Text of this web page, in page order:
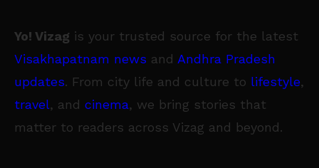
Yo! Vizag is your trusted source for the latest
Visakhapatnam news and Andhra Pradesh
updates. From city life and culture to lifestyle,
travel, and cinema, we bring stories that
matter to readers across Vizag and beyond.